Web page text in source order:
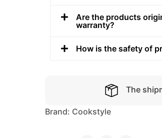
Are the products
warranty?
How is the safety of
The
Brand: Cookstyle